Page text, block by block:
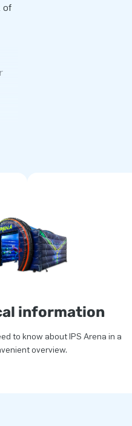
of
information
to know about IPS Arena in a
overview.